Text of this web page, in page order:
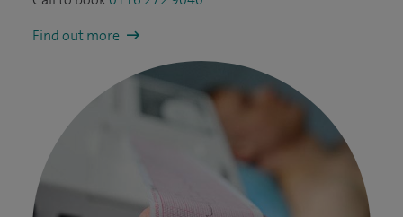
Find out more